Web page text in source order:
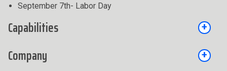
September 7th- Labor Day
Capabilities
Company